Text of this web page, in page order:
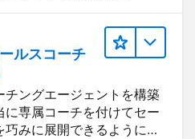
ルスコーチ
チングエージェントを構築
に専属コーチを付けてセー
巧みに展開できるようにし